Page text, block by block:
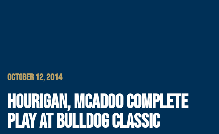
OCTOBER 12, 2014
HOURIGAN, MCADOO COMPLETE
PLAY AT BULLDOG CLASSIC